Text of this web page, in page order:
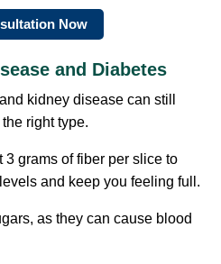
Now
and Diabetes
kidney disease can still
right type.
3 grams of fiber per slice to
and keep you feeling full.
as they can cause blood